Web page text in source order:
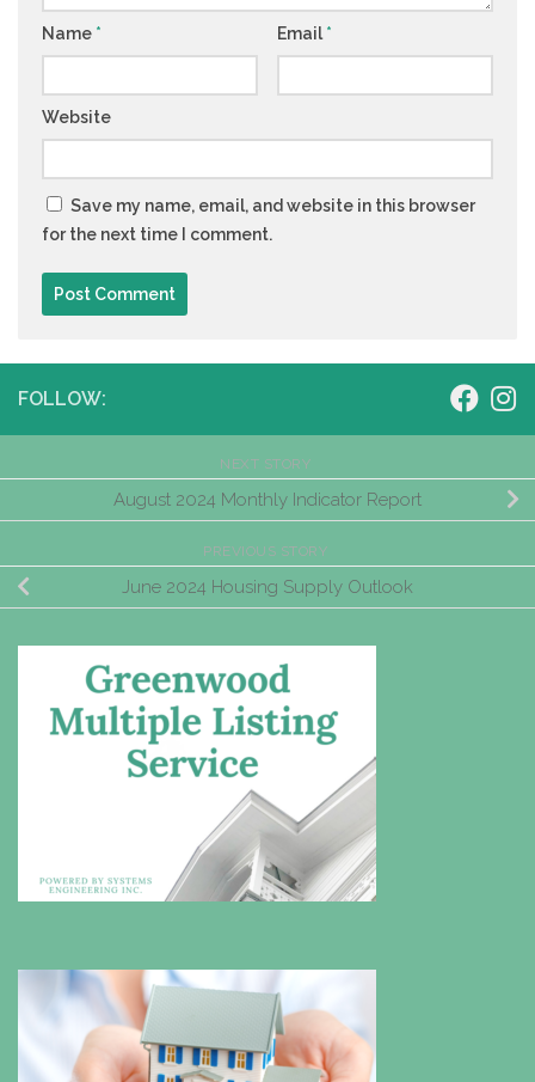
Name * Email *
Website
Save my name, email, and website in this browser
for the next time I comment.
FOLLOW:
NEXT STORY
August 2024 Monthly Indicator Report
PREVIOUS STORY
June 2024 Housing Supply Outlook